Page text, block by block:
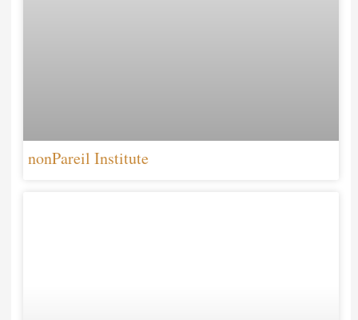
nonPareil Institute